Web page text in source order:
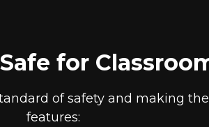
for
of safety and making
features: